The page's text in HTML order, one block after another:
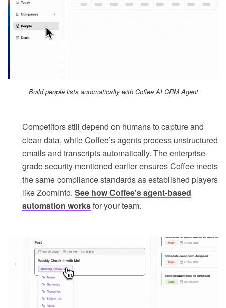
Build people lists automatically with Coffee AI CRM Agent
Competitors still depend on humans to capture and
clean data, while Coffee’s agents process unstructured
emails and transcripts automatically. The enterprise-
grade security mentioned earlier ensures Coffee meets
the same compliance standards as established players
like ZoomInfo. See how Coffee’s agent-based
automation worksfor your team.